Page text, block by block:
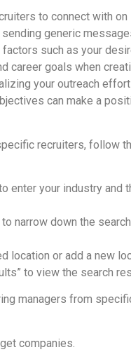
to connect with on
generic
such as your
career goals when
your outreach
can make a
recruiters, follow
enter your industry and
to narrow down the
location or add a new
to view the search
managers from
companies.